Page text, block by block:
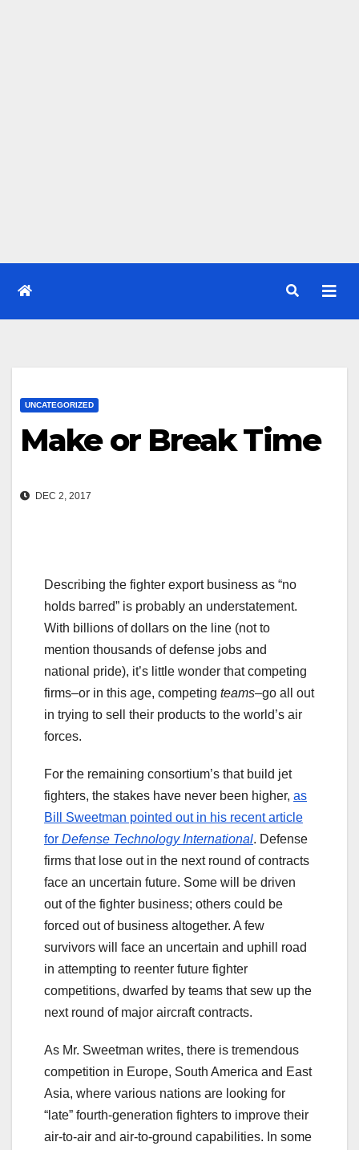
UNCATEGORIZED
Make or Break Time
DEC 2, 2017
Describing the fighter export business as “no
holds barred” is probably an understatement.
With billions of dollars on the line (not to
mention thousands of defense jobs and
national pride), it’s little wonder that competing
firms–or in this age, competing teams–go all out
in trying to sell their products to the world’s air
forces.
For the remaining consortium’s that build jet
fighters, the stakes have never been higher, as
Bill Sweetman pointed out in his recent article
for Defense Technology International. Defense
firms that lose out in the next round of contracts
face an uncertain future. Some will be driven
out of the fighter business; others could be
forced out of business altogether. A few
survivors will face an uncertain and uphill road
in attempting to reenter future fighter
competitions, dwarfed by teams that sew up the
next round of major aircraft contracts.
As Mr. Sweetman writes, there is tremendous
competition in Europe, South America and East
Asia, where various nations are looking for
“late” fourth-generation fighters to improve their
air-to-air and air-to-ground capabilities. In some